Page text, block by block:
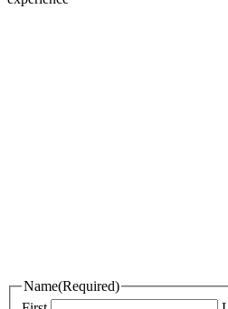
Name(Required)